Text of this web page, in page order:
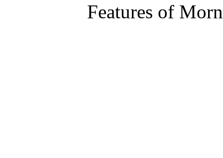
Features of